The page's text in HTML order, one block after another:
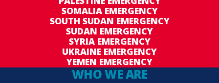
SOMALIA EMERGENCY
SOUTH SUDAN EMERGENCY
SUDAN EMERGENCY
SYRIA EMERGENCY
UKRAINE EMERGENCY
YEMEN EMERGENCY
WHO WE ARE